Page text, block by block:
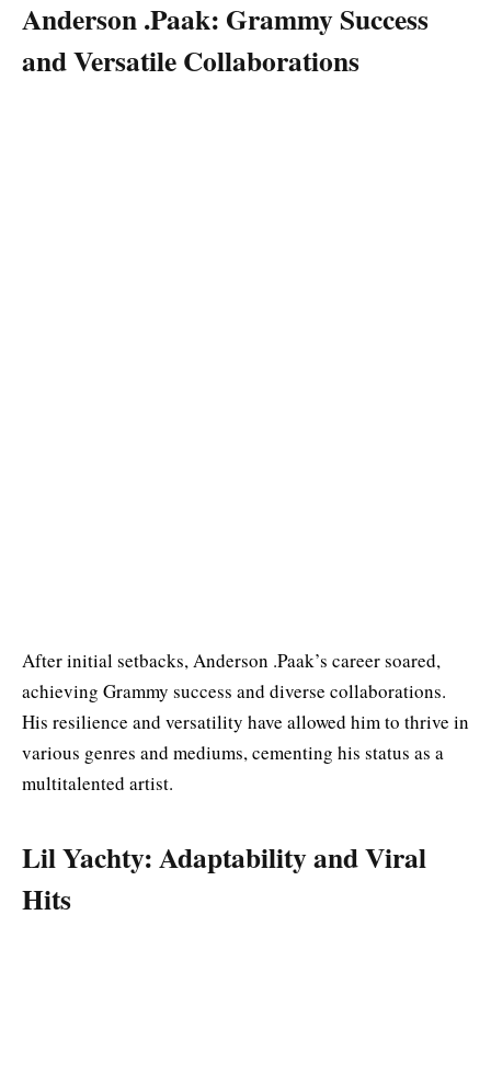
Anderson .Paak: Grammy Success
and Versatile Collaborations
After initial setbacks, Anderson .Paak’s career soared,
achieving Grammy success and diverse collaborations.
His resilience and versatility have allowed him to thrive in
various genres and mediums, cementing his status as a
multitalented artist.
Lil Yachty: Adaptability and Viral
Hits